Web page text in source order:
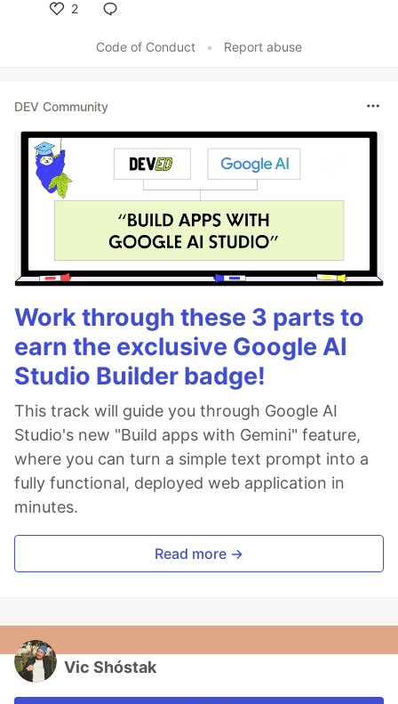
2
Code of Conduct
• Report abuse
DEV Community
Work through these 3 parts to
earn the exclusive Google AI
Studio Builder badge!
This track will guide you through Google AI
Studio's new "Build apps with Gemini" feature,
where you can turn a simple text prompt into a
fully functional, deployed web application in
minutes.
Read more →
Vic Shóstak